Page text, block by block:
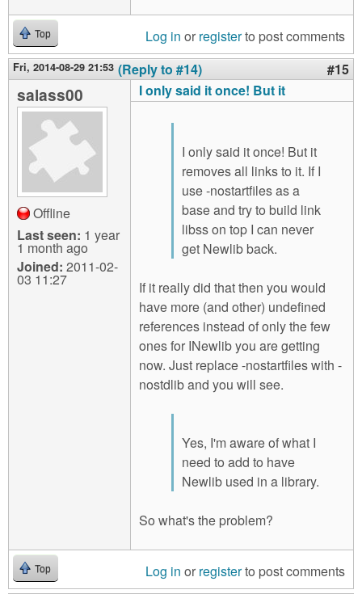
Top Log in or registerto post comments
Fri, 2014-08-29 21:53 (Reply to #14) #15
salass00
Offline
Last seen: 1 year
1 month ago
Joined: 2011-02-
03 11:27
I only said it once! But it
I only said it once! But it
removes all links to it. If I
use -nostartfiles as a
base and try to build link
libss on top I can never
get Newlib back.
If it really did that then you would
have more (and other) undefined
references instead of only the few
ones for INewlib you are getting
now. Just replace -nostartfiles with -
nostdlib and you will see.
Yes, I'm aware of what I
need to add to have
Newlib used in a library.
So what's the problem?
Top Log in or registerto post comments